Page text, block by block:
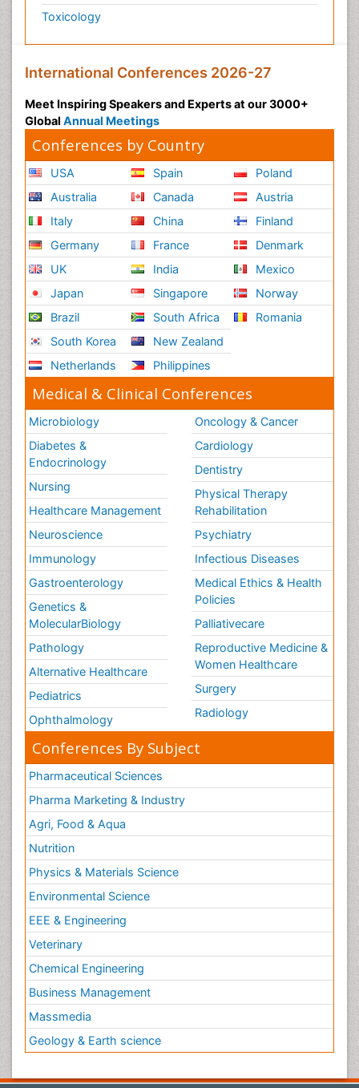
Toxicology
International Conferences 2026-27
Meet Inspiring Speakers and Experts at our 3000+
Global Annual Meetings
Conferences by Country
USA
Australia
Italy
Germany
UK
Japan
Brazil
South Korea
Netherlands
Spain
Canada
China
France
India
Singapore
South Africa
New Zealand
Philippines
Poland
Austria
Finland
Denmark
Mexico
Norway
Romania
Medical & Clinical Conferences
Microbiology
Diabetes &
Endocrinology
Nursing
Healthcare Management
Neuroscience
Immunology
Gastroenterology
Genetics &
MolecularBiology
Pathology
Alternative Healthcare
Pediatrics
Ophthalmology
Oncology & Cancer
Cardiology
Dentistry
Physical Therapy
Rehabilitation
Psychiatry
Infectious Diseases
Medical Ethics & Health
Policies
Palliativecare
Reproductive Medicine &
Women Healthcare
Surgery
Radiology
Conferences By Subject
Pharmaceutical Sciences
Pharma Marketing & Industry
Agri, Food & Aqua
Nutrition
Physics & Materials Science
Environmental Science
EEE & Engineering
Veterinary
Chemical Engineering
Business Management
Massmedia
Geology & Earth science